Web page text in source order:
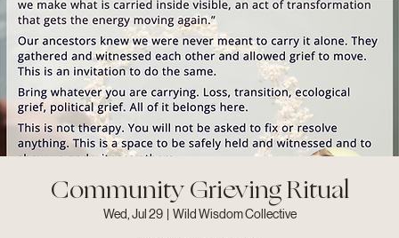
Community Grieving Ritual
Wed, Jul 29
  |
Wild Wisdom Collective